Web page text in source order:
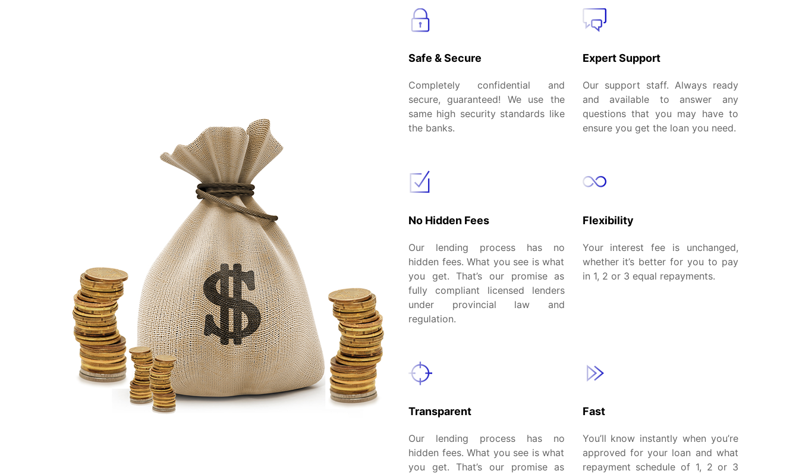
Safe & Secure
Completely confidential and
secure, guaranteed! We use the
same high security standards like
the banks.
Expert Support
Our support staff. Always ready
and available to answer any
questions that you may have to
ensure you get the loan you need.
No Hidden Fees
Our lending process has no
hidden fees. What you see is what
you get. That’s our promise as
fully compliant licensed lenders
under provincial law and
regulation.
Flexibility
Your interest fee is unchanged,
whether it’s better for you to pay
in 1, 2 or 3 equal repayments.
Transparent
Our lending process has no
hidden fees. What you see is what
you get. That’s our promise as
Fast
You’ll know instantly when you’re
approved for your loan and what
repayment schedule of 1, 2 or 3